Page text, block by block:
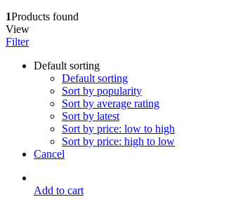
1Products found
View
Filter
Default sorting
Default sorting
Sort by popularity
Sort by average rating
Sort by latest
Sort by price: low to high
Sort by price: high to low
Cancel
Add to cart